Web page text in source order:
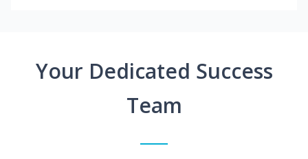
Your Dedicated Success
Team